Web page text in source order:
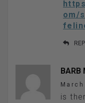
om/
BARB
is